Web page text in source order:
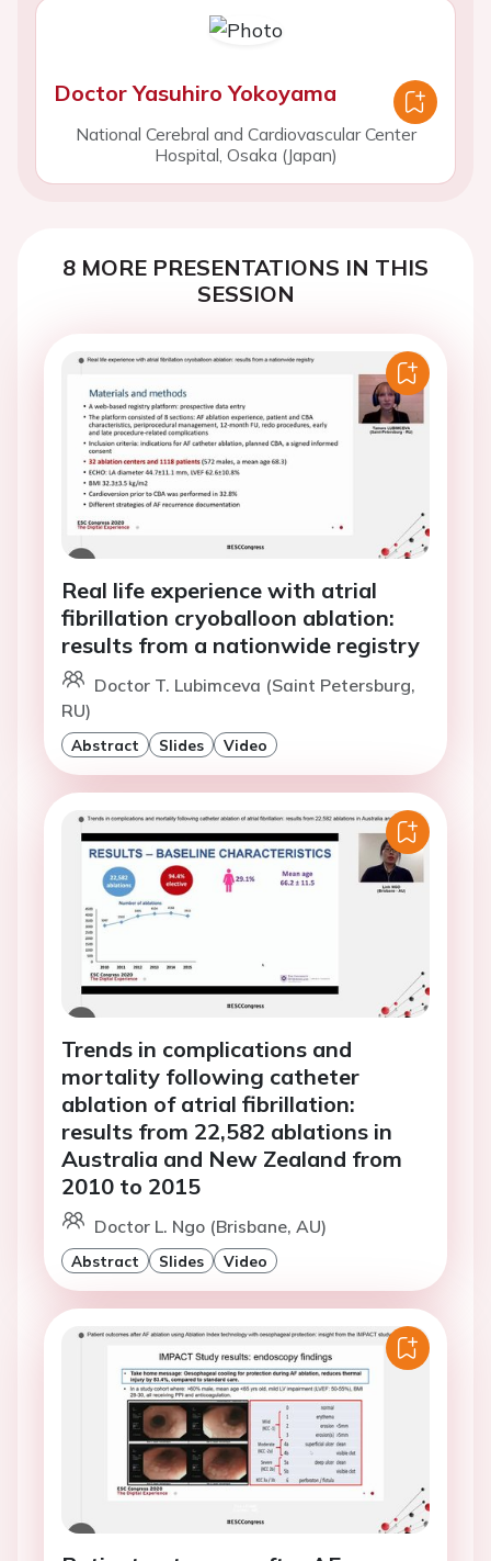
Doctor Yasuhiro Yokoyama
National Cerebral and Cardiovascular Center
Hospital, Osaka (Japan)
8 MORE PRESENTATIONS IN THIS
SESSION
Real life experience with atrial
fibrillation cryoballoon ablation:
results from a nationwide registry
Doctor T. Lubimceva (Saint Petersburg,
RU)
Abstract Slides Video
Trends in complications and
mortality following catheter
ablation of atrial fibrillation:
results from 22,582 ablations in
Australia and New Zealand from
2010 to 2015
Doctor L. Ngo (Brisbane, AU)
Abstract Slides Video